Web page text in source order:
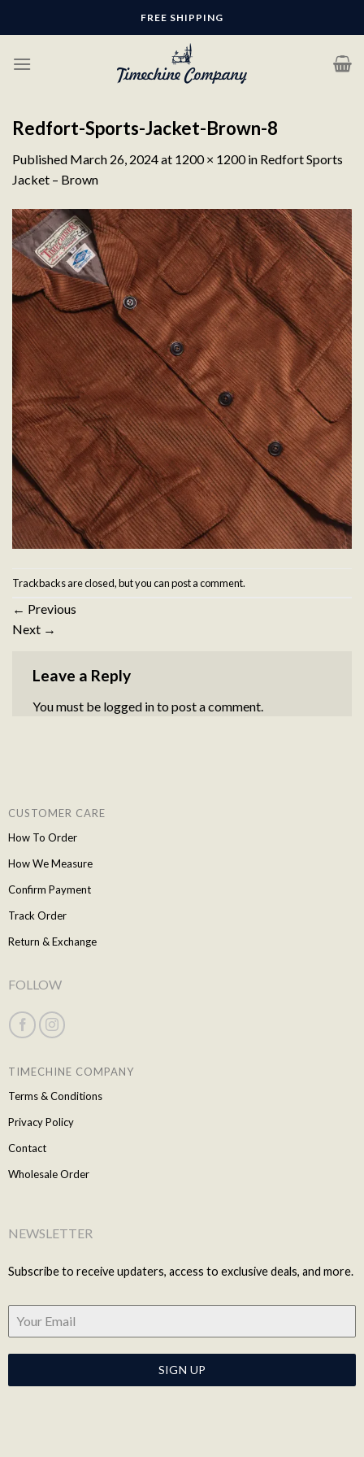
FREE SHIPPING
Redfort-Sports-Jacket-Brown-8
Published March 26, 2024at 1200 × 1200in Redfort Sports
Jacket – Brown
Trackbacks are closed, but you canpost a comment.
← Previous
Next →
Leave a Reply
You must be logged into post a comment.
CUSTOMER CARE
How To Order
How We Measure
Confirm Payment
Track Order
Return & Exchange
FOLLOW
TIMECHINE COMPANY
Terms & Conditions
Privacy Policy
Contact
Wholesale Order
NEWSLETTER
Subscribe to receive updaters, access to exclusive deals, and more.
SIGN UP